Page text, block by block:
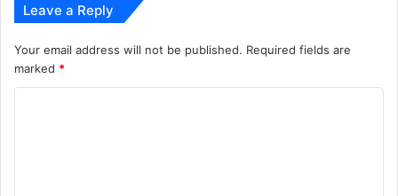
Leave a Reply
Your email address will not be published. Required fields are
marked *